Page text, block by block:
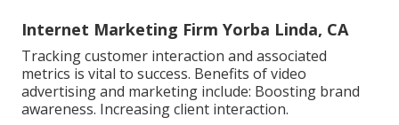
Internet Marketing Firm Yorba Linda, CA
Tracking customer interaction and associated
metrics is vital to success. Benefits of video
advertising and marketing include: Boosting brand
awareness. Increasing client interaction.